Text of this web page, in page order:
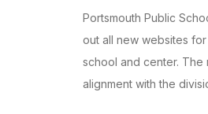
Portsmouth Public
out all new websites
school and center. The
alignment with the